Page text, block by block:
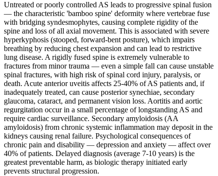
Untreated or poorly controlled AS leads to progressive spinal fusion
— the characteristic 'bamboo spine' deformity where vertebrae fuse
with bridging syndesmophytes, causing complete rigidity of the
spine and loss of all axial movement. This is associated with severe
hyperkyphosis (stooped, forward-bent posture), which impairs
breathing by reducing chest expansion and can lead to restrictive
lung disease. A rigidly fused spine is extremely vulnerable to
fractures from minor trauma — even a simple fall can cause unstable
spinal fractures, with high risk of spinal cord injury, paralysis, or
death. Acute anterior uveitis affects 25-40% of AS patients and, if
inadequately treated, can cause posterior synechiae, secondary
glaucoma, cataract, and permanent vision loss. Aortitis and aortic
regurgitation occur in a small percentage of longstanding AS and
require cardiac surveillance. Secondary amyloidosis (AA
amyloidosis) from chronic systemic inflammation may deposit in the
kidneys causing renal failure. Psychological consequences of
chronic pain and disability — depression and anxiety — affect over
40% of patients. Delayed diagnosis (average 7-10 years) is the
greatest preventable harm, as biologic therapy initiated early
prevents structural progression.